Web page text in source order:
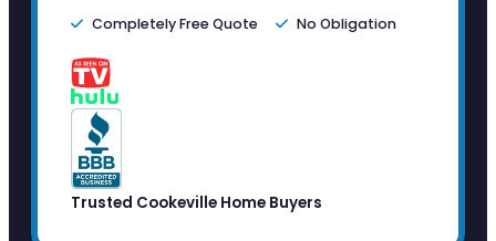
Completely Free Quote No Obligation
Trusted Cookeville Home Buyers